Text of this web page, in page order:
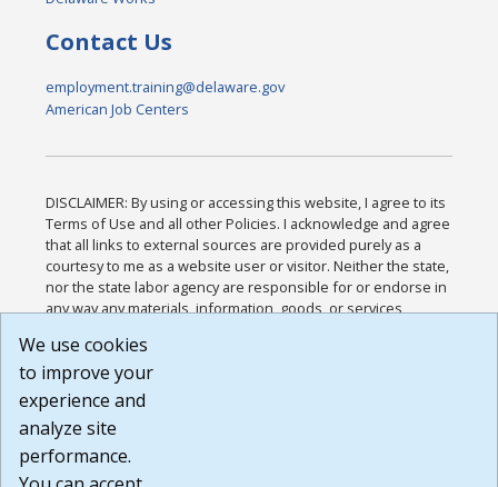
Contact Us
employment.training@delaware.gov
American Job Centers
DISCLAIMER: By using or accessing this website, I agree to its
Terms of Use and all other Policies. I acknowledge and agree
that all links to external sources are provided purely as a
courtesy to me as a website user or visitor. Neither the state,
nor the state labor agency are responsible for or endorse in
any way any materials, information, goods, or services
or any other practices of such sites. I acknowledge and
agree that the Terms of Use and all other Policies for this
Website are available to me, and I have read the
Build: 185cbd2bac10e1bc83ab283352c24c0a9f3fd098 ,
1.131
We use cookies
to improve your
experience and
analyze site
performance.